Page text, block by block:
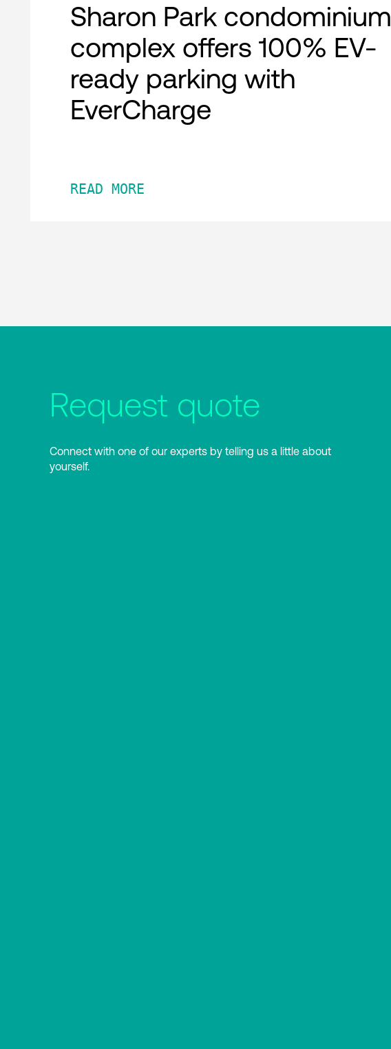
Sharon Park condominium
complex offers 100% EV-
ready parking with
EverCharge
READ MORE
Request quote
Connect with one of our experts by telling us a little about
yourself.